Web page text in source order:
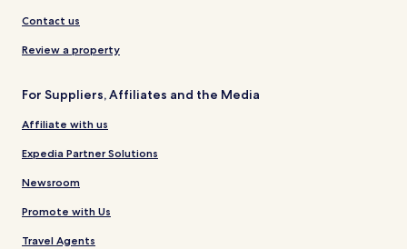
Contact us
Review a property
For Suppliers, Affiliates and the Media
Affiliate with us
Expedia Partner Solutions
Newsroom
Promote with Us
Travel Agents